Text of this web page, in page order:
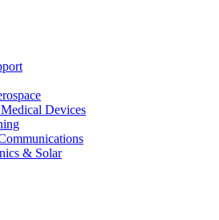
Devices
& Solar